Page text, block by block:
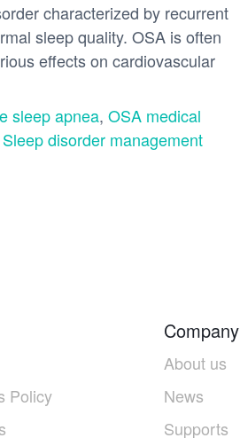
characterized by recurrent
sleep quality. OSA is often
effects on cardiovascular
sleep apnea, OSA medical
Sleep disorder management
Policy
Company
About us
News
Supports